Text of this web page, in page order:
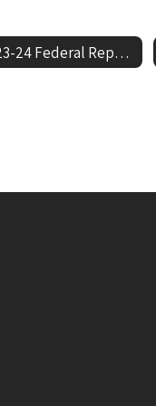
23-24 Federal Report Cards